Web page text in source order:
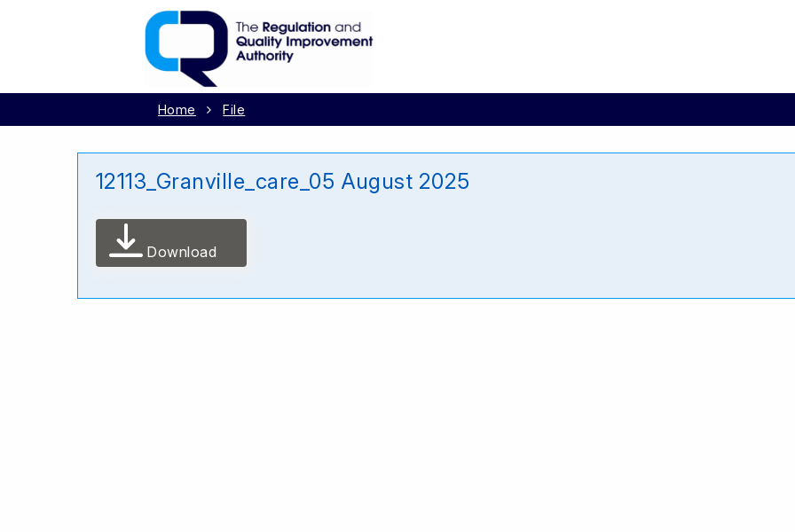
Home File
12113_Granville_care_05 August 2025
Download